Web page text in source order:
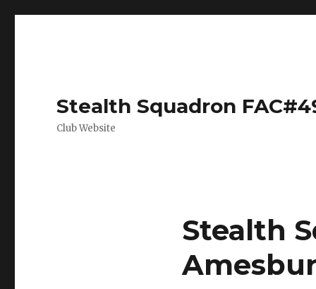
Stealth Squadron
Club Website
Stealth